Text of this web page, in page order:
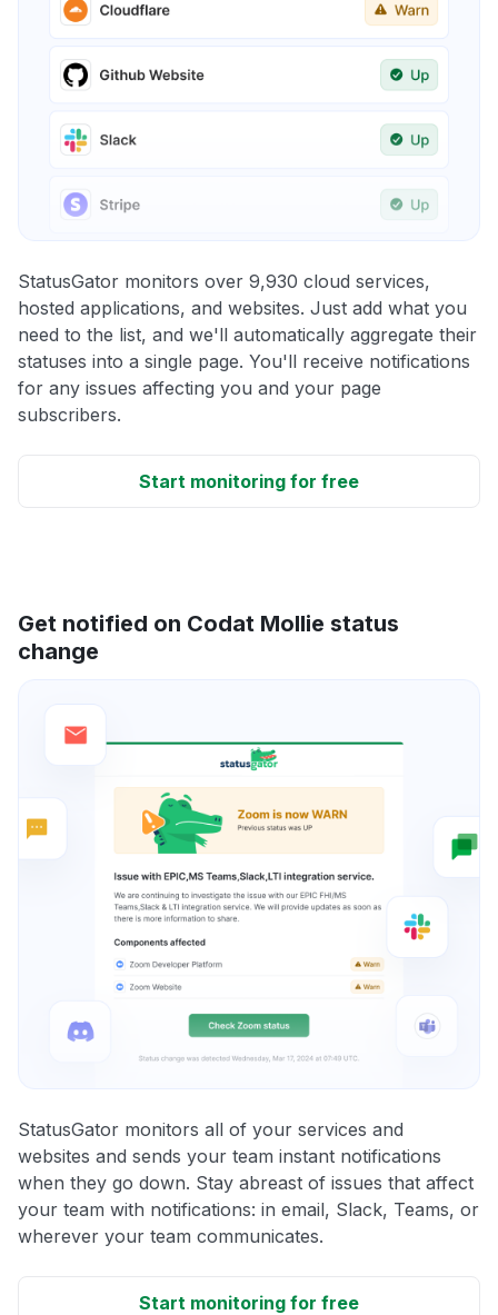
StatusGator monitors over 9,930 cloud services,
hosted applications, and websites. Just add what you
need to the list, and we'll automatically aggregate their
statuses into a single page. You'll receive notifications
for any issues affecting you and your page
subscribers.
Start monitoring for free
Get notified on Codat Mollie status
change
StatusGator monitors all of your services and
websites and sends your team instant notifications
when they go down. Stay abreast of issues that affect
your team with notifications: in email, Slack, Teams, or
wherever your team communicates.
Start monitoring for free